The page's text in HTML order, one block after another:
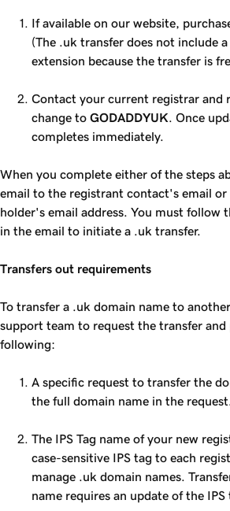
If available on our website,
(The .uk transfer does not include
extension because the transfer is
Contact your current registrar and
change to GODADDYUK . Once
completes immediately.
When you complete either of the steps
email to the registrant contact's email
holder's email address. You must follow
in the email to initiate a .uk transfer.
Transfers out requirements
To transfer a .uk domain name to
support team to request the transfer
following:
A specific request to transfer the
the full domain name in the request.
The IPS Tag name of your new
case-sensitive IPS tag to each
manage .uk domain names.
name requires an update of the